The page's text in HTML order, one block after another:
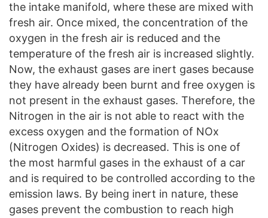
the intake manifold, where these are mixed with
fresh air. Once mixed, the concentration of the
oxygen in the fresh air is reduced and the
temperature of the fresh air is increased slightly.
Now, the exhaust gases are inert gases because
they have already been burnt and free oxygen is
not present in the exhaust gases. Therefore, the
Nitrogen in the air is not able to react with the
excess oxygen and the formation of NOx
(Nitrogen Oxides) is decreased. This is one of
the most harmful gases in the exhaust of a car
and is required to be controlled according to the
emission laws. By being inert in nature, these
gases prevent the combustion to reach high